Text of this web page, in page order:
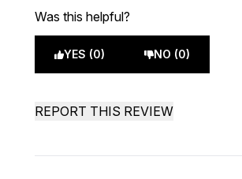
Was this helpful?
YES (0) NO (0)
REPORT THIS REVIEW